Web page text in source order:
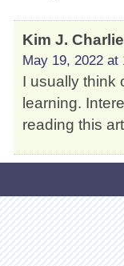
Kim J. Charlie
May 19, 2022 at
I usually think
learning.
reading this